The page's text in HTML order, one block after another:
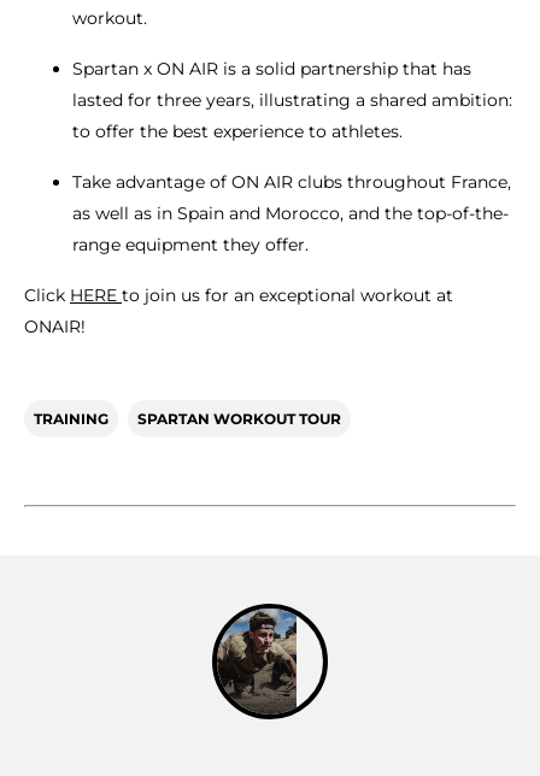
workout.
Spartan x ON AIR is a solid partnership that has
lasted for three years, illustrating a shared ambition:
to offer the best experience to athletes.
Take advantage of ON AIR clubs throughout France,
as well as in Spain and Morocco, and the top-of-the-
range equipment they offer.
Click HERE to join us for an exceptional workout at
ONAIR!
TRAINING SPARTAN WORKOUT TOUR